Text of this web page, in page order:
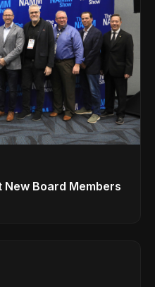
New Board Members